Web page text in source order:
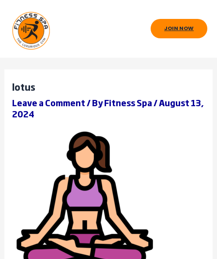
content
JOIN NOW
lotus
Leave a Comment/ ByFitness Spa/August 13,
2024